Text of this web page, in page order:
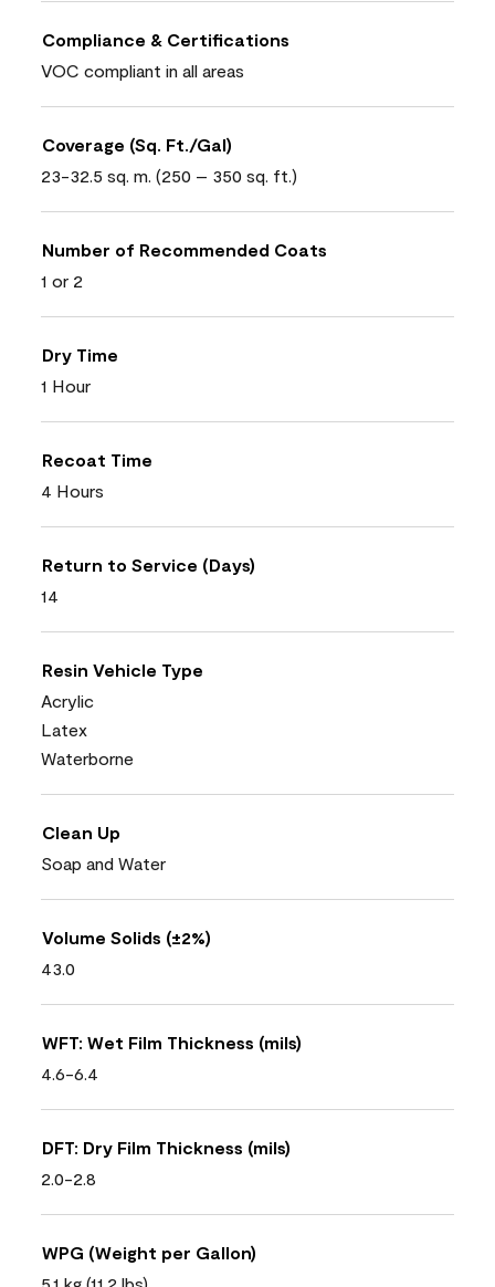
Compliance & Certifications
VOC compliant in all areas
Coverage (Sq. Ft./Gal)
23-32.5 sq. m. (250 – 350 sq. ft.)
Number of Recommended Coats
1 or 2
Dry Time
1 Hour
Recoat Time
4 Hours
Return to Service (Days)
14
Resin Vehicle Type
Acrylic
Latex
Waterborne
Clean Up
Soap and Water
Volume Solids (±2%)
43.0
WFT: Wet Film Thickness (mils)
4.6-6.4
DFT: Dry Film Thickness (mils)
2.0-2.8
WPG (Weight per Gallon)